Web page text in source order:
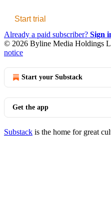
Start trial
Already a paid subscriber? Sign
© 2026 Byline Media Holdings
notice
Start your Substack
Get the app
Substack is the home for great